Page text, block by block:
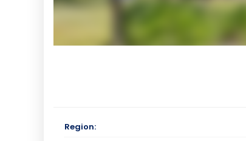
Region: